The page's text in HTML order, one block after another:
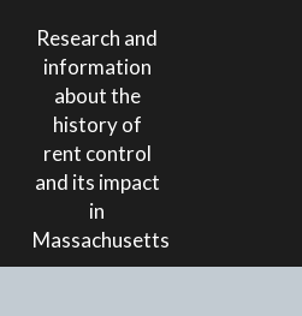
Research and
information
about the
history of
rent control
and its impact
in
Massachusetts